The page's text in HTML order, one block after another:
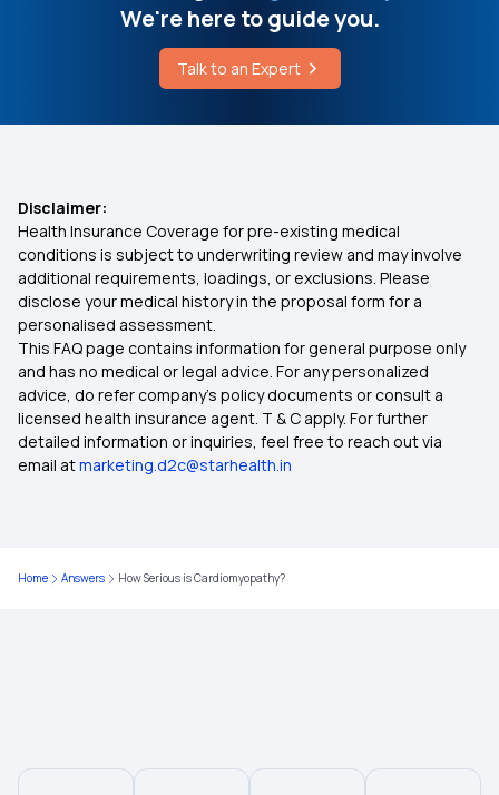
Senior Citizen Medical Expenditure
Health Insurance Ayush Cover
Health Insurance Cashless
Comprehensive Health Insurance Plan
What Is Critical Illness
Best Health Insurance for Parents
We're here to guide you.
Talk to an Expert
Disclaimer:
Health Insurance Coverage for pre-existing medical
conditions is subject to underwriting review and may involve
additional requirements, loadings, or exclusions. Please
disclose your medical history in the proposal form for a
personalised assessment.
This FAQ page contains information for general purpose only
and has no medical or legal advice. For any personalized
advice, do refer company's policy documents or consult a
licensed health insurance agent. T & C apply. For further
detailed information or inquiries, feel free to reach out via
email atmarketing.d2c@starhealth.in
Home Answers How Serious is Cardiomyopathy?